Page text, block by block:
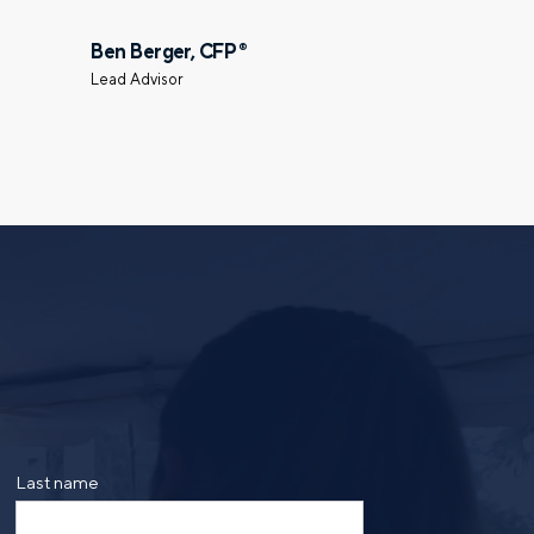
Ben Berger, CFP ®
Lead Advisor
Last name
Select a meeting time